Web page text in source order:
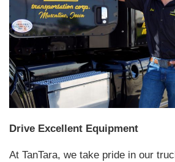
Drive Excellent Equipment
At TanTara, we take pride in our